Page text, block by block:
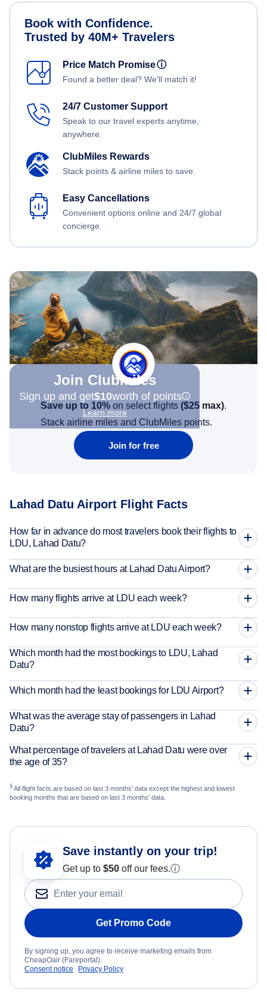
Book with Confidence.
Trusted by 40M+ Travelers
Price Match Promiseⓘ
Found a better deal? We'll match it!
24/7 Customer Support
Speak to our travel experts anytime,
anywhere.
ClubMiles Rewards
Stack points & airline miles to save.
Easy Cancellations
Convenient options online and 24/7 global
concierge.
Join Clubmiles
Sign up and get$10worth of points
Learn more
Save up to 10% on select flights ($25 max).
Stack airline miles and ClubMiles points.
Join for free
Lahad Datu Airport Flight Facts
How far in advance do most travelers book their flights to
LDU, Lahad Datu?
What are the busiest hours at Lahad Datu Airport?
How many flights arrive at LDU each week?
How many nonstop flights arrive at LDU each week?
Which month had the most bookings to LDU, Lahad
Datu?
Which month had the least bookings for LDU Airport?
What was the average stay of passengers in Lahad
Datu?
What percentage of travelers at Lahad Datu were over
the age of 35?
§ All flight facts are based on last 3 months' data except the highest and lowest
booking months that are based on last 3 months' data.
Save instantly on your trip!
Get up to $50 off our fees.ⓘ
Get Promo Code
By signing up, you agree to receive marketing emails from
CheapOair (Fareportal).
Consent notice
Privacy Policy